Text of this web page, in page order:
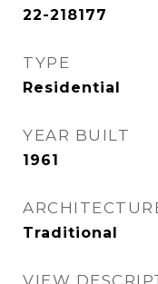
22-218177
TYPE
Residential
YEAR BUILT
1961
Traditional
VIEW